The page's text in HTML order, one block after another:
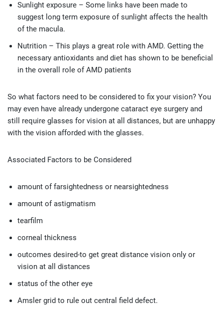
Sunlight exposure – Some links have been made to
suggest long term exposure of sunlight affects the health
of the macula.
Nutrition – This plays a great role with AMD. Getting the
necessary antioxidants and diet has shown to be beneficial
in the overall role of AMD patients
So what factors need to be considered to fix your vision? You
may even have already undergone cataract eye surgery and
still require glasses for vision at all distances, but are unhappy
with the vision afforded with the glasses.
Associated Factors to be Considered
amount of farsightedness or nearsightedness
amount of astigmatism
tearfilm
corneal thickness
outcomes desired-to get great distance vision only or
vision at all distances
status of the other eye
Amsler grid to rule out central field defect.